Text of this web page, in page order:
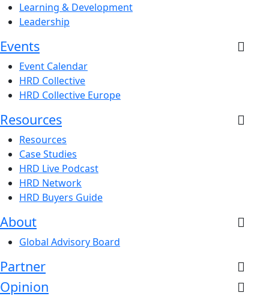
Learning & Development
Leadership
Events
Event Calendar
HRD Collective
HRD Collective Europe
Resources
Resources
Case Studies
HRD Live Podcast
HRD Network
HRD Buyers Guide
About
Global Advisory Board
Partner
Opinion